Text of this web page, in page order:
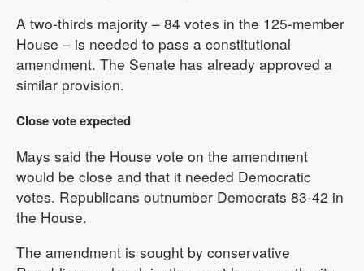
A two-thirds majority – 84 votes in the 125-member
House – is needed to pass a constitutional
amendment. The Senate has already approved a
similar provision.
Close vote expected
Mays said the House vote on the amendment
would be close and that it needed Democratic
votes. Republicans outnumber Democrats 83-42 in
the House.
The amendment is sought by conservative